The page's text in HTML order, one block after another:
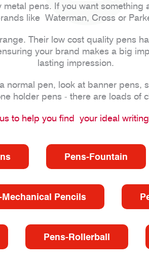
pens. If you want something
like Waterman, Cross or
Their low cost quality pens
your brand makes a big
lasting impression.
normal pen, look at banner pens,
holder pens - there are loads of
to help you find your ideal
Pens-Fountain
Mechanical Pencils
Pens-Rollerball